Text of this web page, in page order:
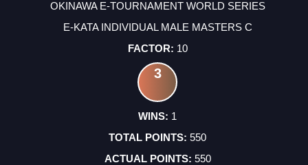
OKINAWA E-TOURNAMENT WORLD SERIES
E-KATA INDIVIDUAL MALE MASTERS C
10
3
1
550
550